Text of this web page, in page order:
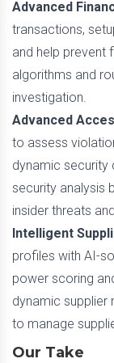
Advanced
transactions,
and help prevent
algorithms and
investigation.
Advanced
to assess
dynamic security
security analysis
insider threats
Intelligent
profiles with AI-
power scoring
dynamic supplier
to manage
Our Take